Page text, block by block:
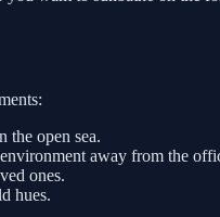
the open sea.
away from the
ones.
hues.